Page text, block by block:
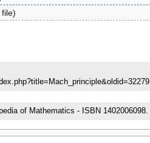
file
of Mathematics - ISBN 1402006098.